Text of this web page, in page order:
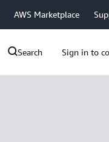
AWS Marketplace
Search Sign in to